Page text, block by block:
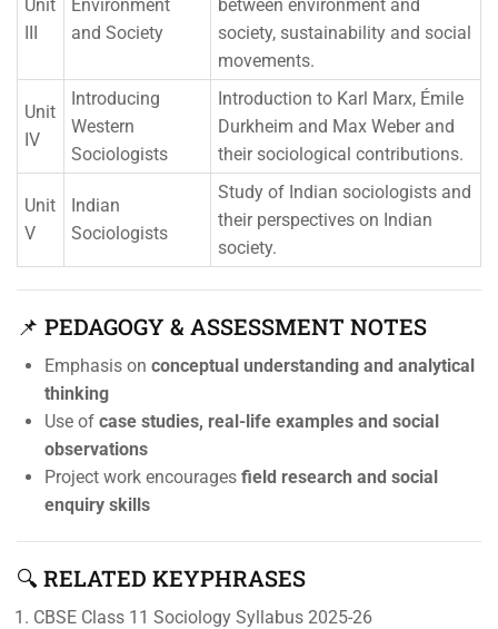
Unit
III
Environment
and Society
between environment and
society, sustainability and social
movements.
Unit
IV
Introducing
Western
Sociologists
Introduction to Karl Marx, Émile
Durkheim and Max Weber and
their sociological contributions.
Unit
V
Indian
Sociologists
Study of Indian sociologists and
their perspectives on Indian
society.
📌 PEDAGOGY & ASSESSMENT NOTES
Emphasis on conceptual understanding and analytical
thinking
Use of case studies, real-life examples and social
observations
Project work encourages field research and social
enquiry skills
🔍 RELATED KEYPHRASES
CBSE Class 11 Sociology Syllabus 2025-26